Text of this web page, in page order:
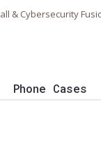
& Cybersecurity
Phone Cases